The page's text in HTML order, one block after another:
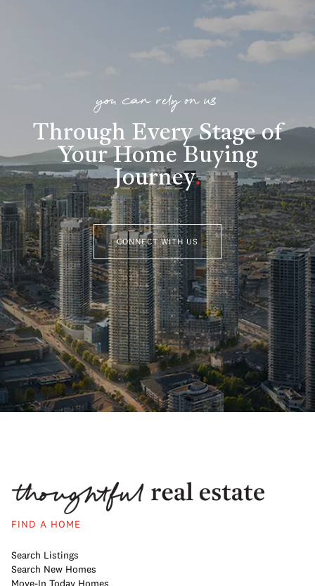
you can rely on us
Through Every Stage of
Your Home Buying
Journey.
CONNECT WITH US
FIND A HOME
Search Listings
Search New Homes